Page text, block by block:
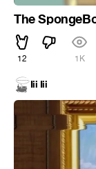
The
12 1K
Iii Iii